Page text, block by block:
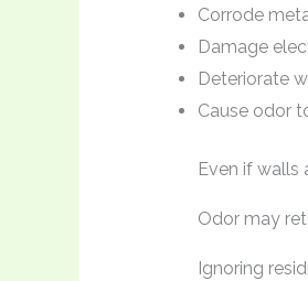
Corrode
Damage
Deteriorate
Cause odor
Even if walls
Odor may
Ignoring